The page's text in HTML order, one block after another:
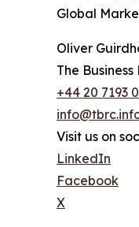
Global
Oliver
The
+44 20 7193
Visit us on
LinkedIn
Facebook
X